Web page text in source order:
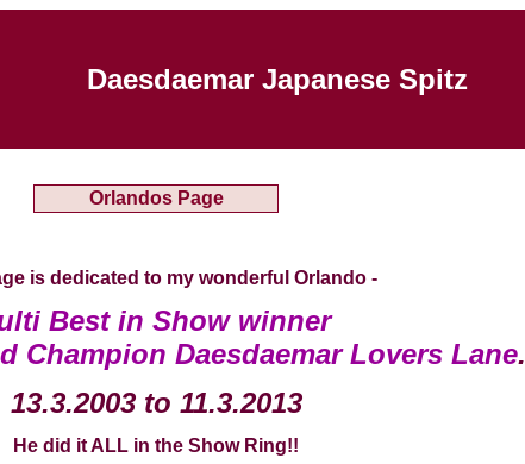
Daesdaemar Japanese Spitz
Orlandos Page
is dedicated to my wonderful Orlando -
Best in Show winner
Champion Daesdaemar Lovers Lane.
13.3.2003 to 11.3.2013
He did it ALL in the Show Ring!!